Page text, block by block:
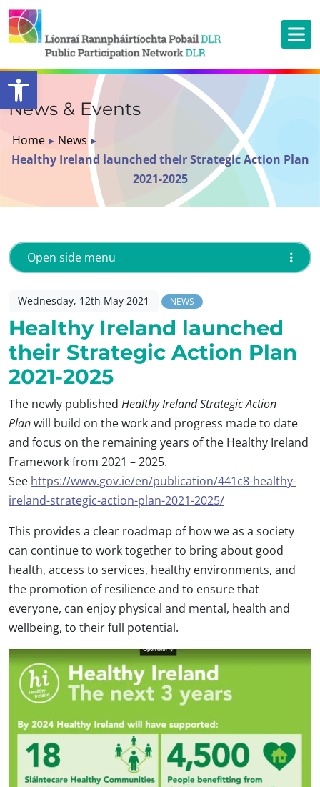
Open toolbar
News & Events
Home ▸ News ▸
Healthy Ireland launched their Strategic Action Plan
2021-2025
Wednesday, 12th May 2021 NEWS
Healthy Ireland launched
their Strategic Action Plan
2021-2025
The newly published Healthy IrelandStrategic Action
Planwill build on the work and progress made to date
and focus on the remaining years of the Healthy Ireland
Framework from 2021 – 2025.
See https://www.gov.ie/en/publication/441c8-healthy-
ireland-strategic-action-plan-2021-2025/
This provides a clear roadmap of how we as a society
can continue to work together to bring about good
health, access to services, healthy environments, and
the promotion of resilience and to ensure that
everyone, can enjoy physical and mental, health and
wellbeing, to their full potential.
Open side menu